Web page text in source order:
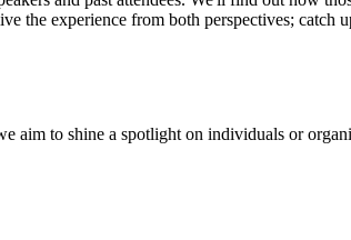
the experience from both perspectives; catch
to shine a spotlight on individuals or